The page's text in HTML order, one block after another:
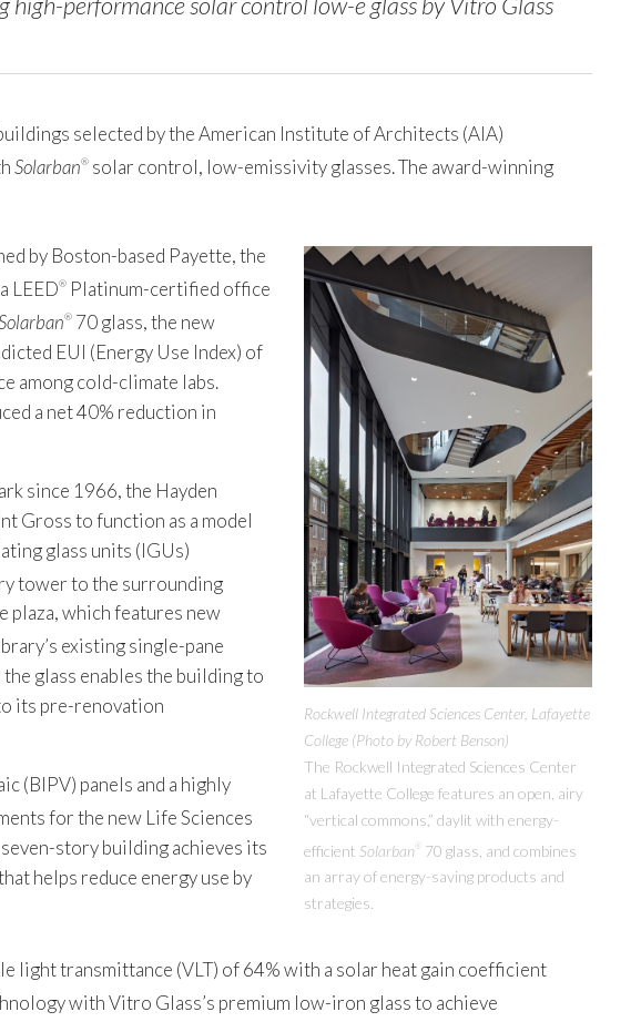
selected by the American Institute of Architects (AIA)
Solarban® solar control, low-emissivity glasses. The award-winning
Rockwell Integrated Sciences Center, Lafayette
College (Photo by Robert Benson)
The Rockwell Integrated Sciences Center
at Lafayette College features an open, airy
“vertical commons,” daylit with energy-
efficient Solarban ®
70 glass, and combines
an array of energy-saving products and
strategies.
by Boston-based Payette, the
LEED® Platinum-certified office
® 70 glass, the new
EUI (Energy Use Index) of
among cold-climate labs.
a net 40% reduction in
since 1966, the Hayden
Gross to function as a model
glass units (IGUs)
tower to the surrounding
plaza, which features new
existing single-pane
glass enables the building to
its pre-renovation
(BIPV) panels and a highly
for the new Life Sciences
story building achieves its
helps reduce energy use by
light transmittance (VLT) of 64% with a solar heat gain coefficient
with Vitro Glass’s premium low-iron glass to achieve